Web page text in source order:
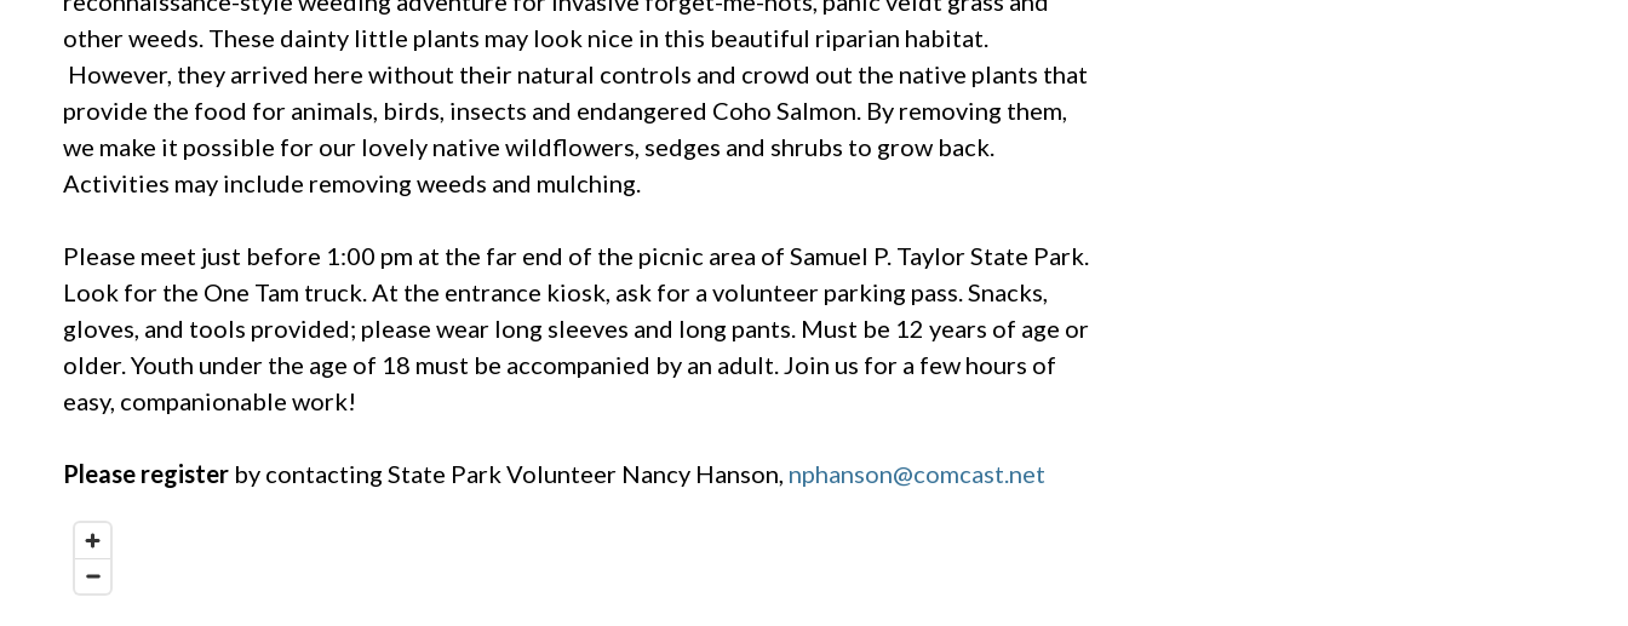
other weeds. These dainty little plants may look nice in this beautiful riparian habitat.
However, they arrived here without their natural controls and crowd out the native plants that
provide the food for animals, birds, insects and endangered Coho Salmon. By removing them,
we make it possible for our lovely native wildflowers, sedges and shrubs to grow back.
Activities may include removing weeds and mulching.
Please meet just before 1:00 pm at the far end of the picnic area of Samuel P. Taylor State Park.
Look for the One Tam truck. At the entrance kiosk, ask for a volunteer parking pass. Snacks,
gloves, and tools provided; please wear long sleeves and long pants. Must be 12 years of age or
older. Youth under the age of 18 must be accompanied by an adult. Join us for a few hours of
easy, companionable work!
Please register by contacting State Park Volunteer Nancy Hanson, nphanson@comcast.net